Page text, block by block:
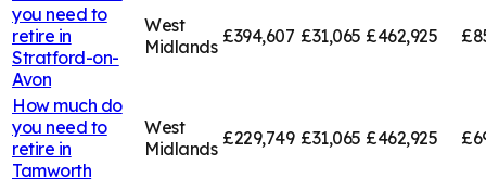
you need to
retire in
Stratford-on-
Avon
West
Midlands £394,607 £31,065 £462,925
How much do
you need to
retire in
Tamworth
West
Midlands £229,749 £31,065 £462,925